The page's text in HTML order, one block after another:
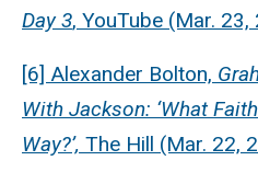
Day 3, YouTube (Mar. 23,
[6] Alexander Bolton,
With Jackson: ‘What
Way?’, The Hill (Mar. 22,